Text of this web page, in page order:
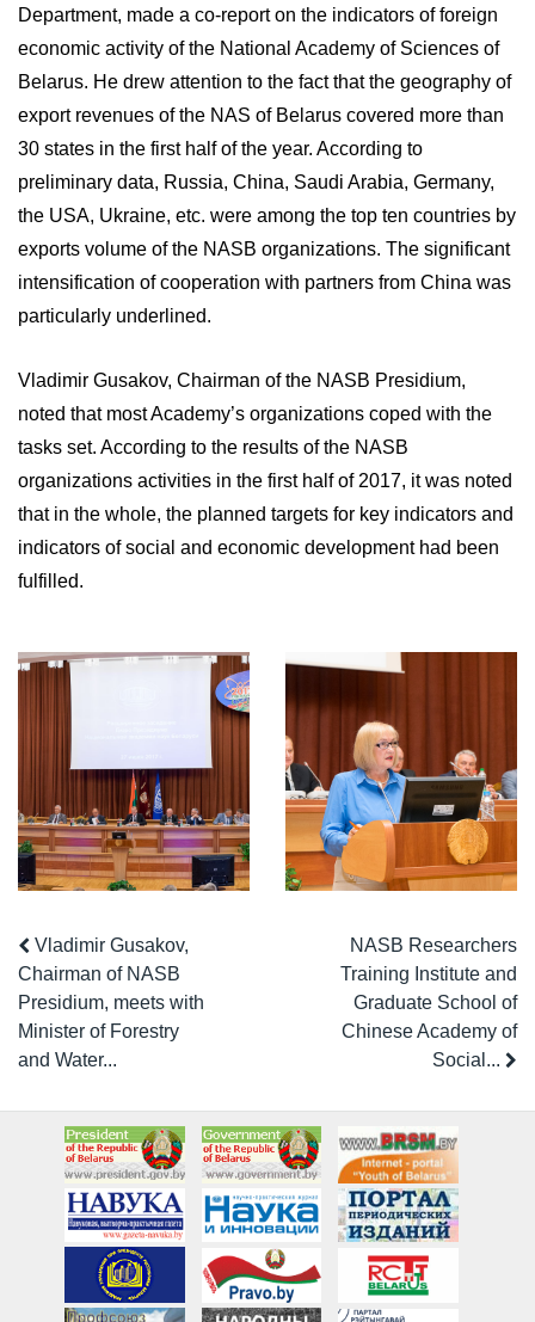
Department, made a co-report on the indicators of foreign
economic activity of the National Academy of Sciences of
Belarus. He drew attention to the fact that the geography of
export revenues of the NAS of Belarus covered more than
30 states in the first half of the year. According to
preliminary data, Russia, China, Saudi Arabia, Germany,
the USA, Ukraine, etc. were among the top ten countries by
exports volume of the NASB organizations. The significant
intensification of cooperation with partners from China was
particularly underlined.
Vladimir Gusakov, Chairman of the NASB Presidium,
noted that most Academy’s organizations coped with the
tasks set. According to the results of the NASB
organizations activities in the first half of 2017, it was noted
that in the whole, the planned targets for key indicators and
indicators of social and economic development had been
fulfilled.
Vladimir Gusakov,
Chairman of NASB
Presidium, meets with
Minister of Forestry
and Water...
NASB Researchers
Training Institute and
Graduate School of
Chinese Academy of
Social...